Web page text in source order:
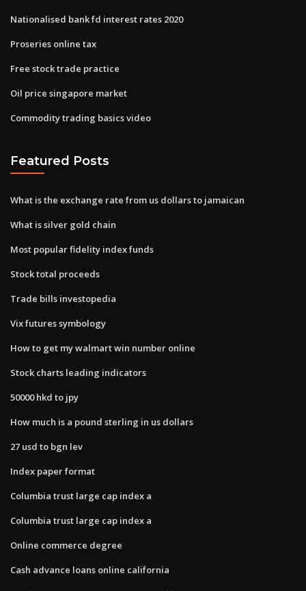
Nationalised bank fd interest rates 2020
Proseries online tax
Free stock trade practice
Oil price singapore market
Commodity trading basics video
Featured Posts
What is the exchange rate from us dollars to jamaican
What is silver gold chain
Most popular fidelity index funds
Stock total proceeds
Trade bills investopedia
Vix futures symbology
How to get my walmart win number online
Stock charts leading indicators
50000 hkd to jpy
How much is a pound sterling in us dollars
27 usd to bgn lev
Index paper format
Columbia trust large cap index a
Columbia trust large cap index a
Online commerce degree
Cash advance loans online california